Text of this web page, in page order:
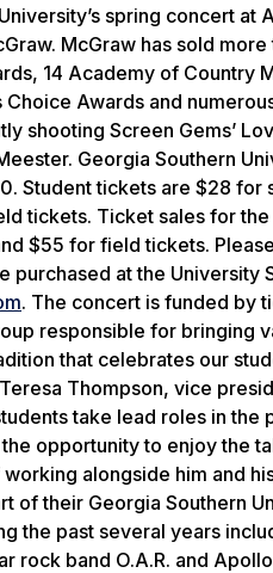
spring concert at
McGraw has sold
14 Academy of Country
Choice Awards and
shooting Screen Gems’
Georgia Southern
Student tickets are $28
tickets. Ticket sales for
$55 for field tickets.
purchased at the University
. The concert is funded by
responsible for bringing
that celebrates our
Thompson, vice
take lead roles in
opportunity to enjoy the
alongside him and
of their Georgia Southern
the past several years
rock band O.A.R. and